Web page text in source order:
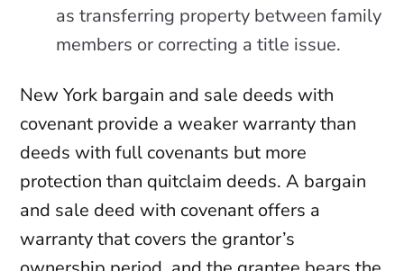
as transferring property between family
members or correcting a title issue.
New York bargain and sale deeds with
covenant provide a weaker warranty than
deeds with full covenants but more
protection than quitclaim deeds. A bargain
and sale deed with covenant offers a
warranty that covers the grantor’s